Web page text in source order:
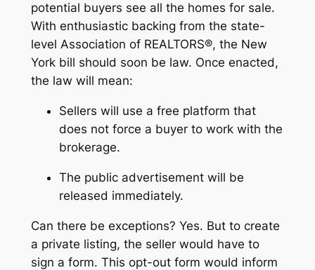
potential buyers see all the homes for sale.
With enthusiastic backing from the state-
level Association of REALTORS®, the New
York bill should soon be law. Once enacted,
the law will mean:
Sellers will use a free platform that
does not force a buyer to work with the
brokerage.
The public advertisement will be
released immediately.
Can there be exceptions? Yes. But to create
a private listing, the seller would have to
sign a form. This opt-out form would inform